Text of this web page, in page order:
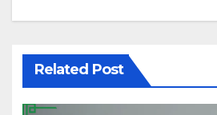
Related Post